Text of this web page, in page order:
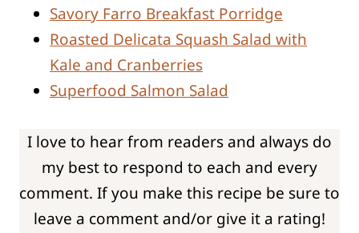
Savory Farro Breakfast Porridge
Roasted Delicata Squash Salad with
Kale and Cranberries
Superfood Salmon Salad
I love to hear from readers and always do
my best to respond to each and every
comment. If you make this recipe be sure to
leave a comment and/or give it a rating!